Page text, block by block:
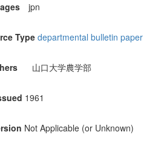
jpn
Type departmental bulletin paper
山口大学農学部
1961
Not Applicable (or Unknown)